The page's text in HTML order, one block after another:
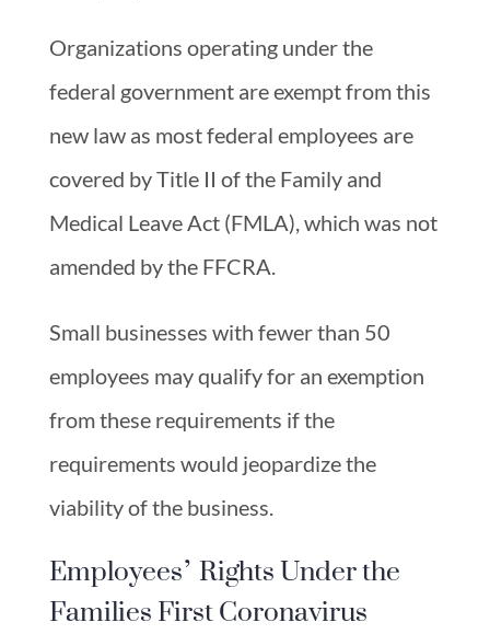
Organizations operating under the
federal government are exempt from this
new law as most federal employees are
covered by Title II of the Family and
Medical Leave Act (FMLA), which was not
amended by the FFCRA.
Small businesses with fewer than 50
employees may qualify for an exemption
from these requirements if the
requirements would jeopardize the
viability of the business.
Employees’ Rights Under the
Families First Coronavirus